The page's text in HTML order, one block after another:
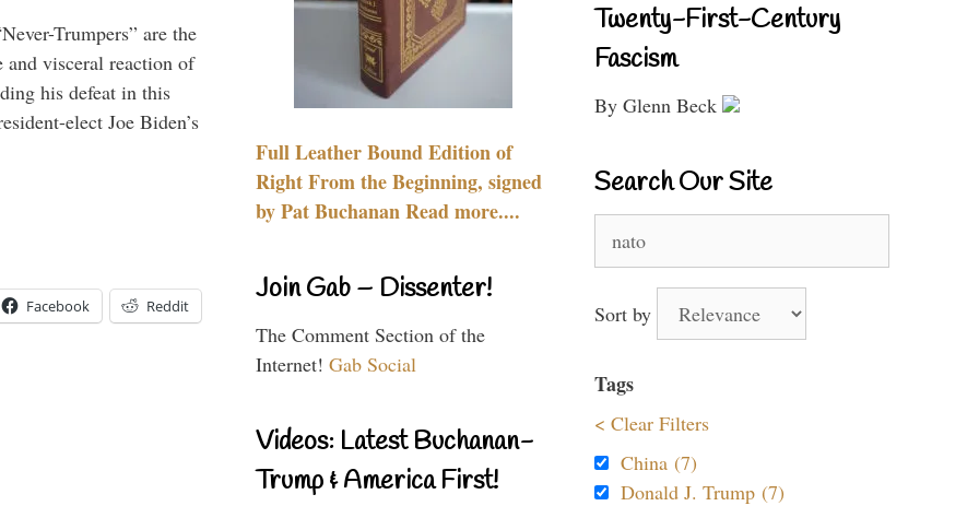
Trumpers” are the
and visceral reaction of
his defeat in this
elect Joe Biden’s
Facebook Reddit
Full Leather Bound Edition of
Right From the Beginning, signed
by Pat Buchanan Read more....
Join Gab – Dissenter!
The Comment Section of the
Internet! Gab Social
Videos: Latest Buchanan-
Trump & America First!
Twenty-First-Century
Fascism
By Glenn Beck
Search Our Site
for:
Sort by
Tags
< Clear Filters
China (7)
Donald J. Trump (7)